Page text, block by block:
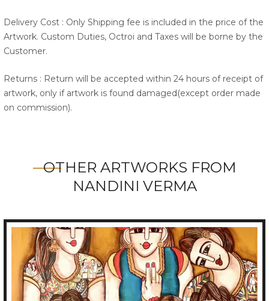
Delivery Cost : Only Shipping fee is included in the price of the
Artwork. Custom Duties, Octroi and Taxes will be borne by the
Customer.
Returns : Return will be accepted within 24 hours of receipt of
artwork, only if artwork is found damaged(except order made
on commission).
OTHER ARTWORKS FROM
NANDINI VERMA